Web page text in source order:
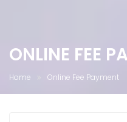
ONLINE FEE
Home Online Fee Payment